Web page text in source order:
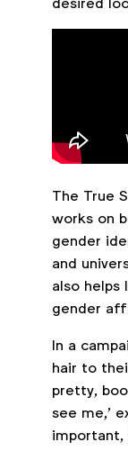
The True
works on
gender
and
also
gender
In a
hair to
pretty,
see me,’
important,